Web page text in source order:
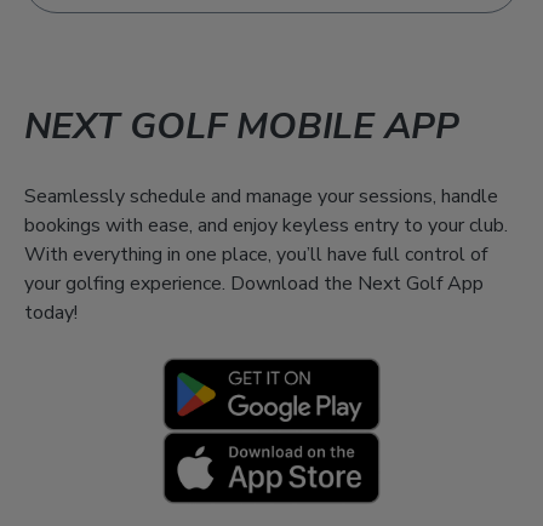
NEXT GOLF MOBILE APP
Seamlessly schedule and manage your sessions, handle
bookings with ease, and enjoy keyless entry to your club.
With everything in one place, you’ll have full control of
your golfing experience. Download the Next Golf App
today!